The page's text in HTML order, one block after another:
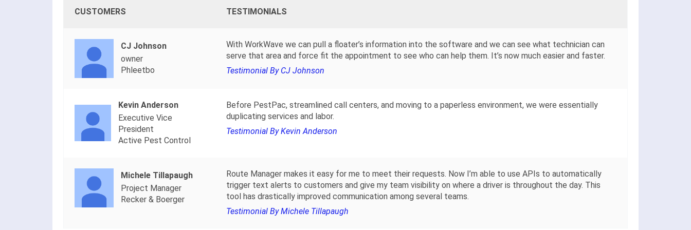
CUSTOMERS TESTIMONIALS
CJ Johnson
owner
Phleetbo
With WorkWave we can pull a floater’s information into the software and we can see what technician can
serve that area and force fit the appointment to see who can help them. It’s now much easier and faster.
Testimonial By CJ Johnson
Kevin Anderson
Executive Vice
President
Active Pest Control
Before PestPac, streamlined call centers, and moving to a paperless environment, we were essentially
duplicating services and labor.
Testimonial By Kevin Anderson
Michele Tillapaugh
Project Manager
Recker & Boerger
Route Manager makes it easy for me to meet their requests. Now I’m able to use APIs to automatically
trigger text alerts to customers and give my team visibility on where a driver is throughout the day. This
tool has drastically improved communication among several teams.
Testimonial By Michele Tillapaugh